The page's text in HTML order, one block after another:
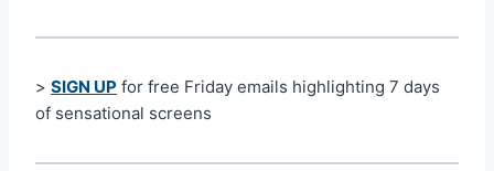
> SIGN UP for free Friday emails highlighting 7 days
of sensational screens